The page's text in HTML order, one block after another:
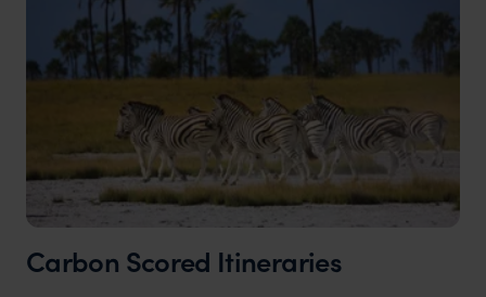
Carbon Scored Itineraries